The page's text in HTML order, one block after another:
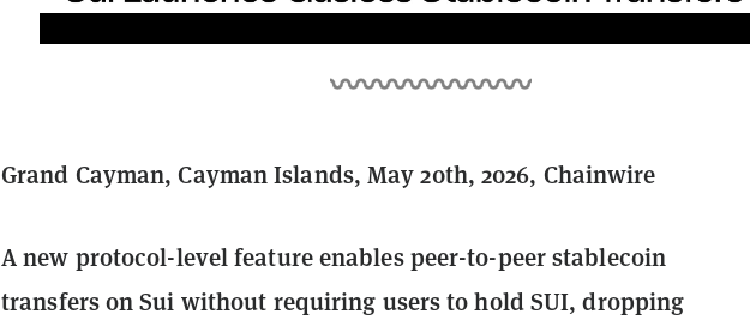
Grand Cayman, Cayman Islands, May 20th, 2026, Chainwire
A new protocol-level feature enables peer-to-peer stablecoin
transfers on Sui without requiring users to hold SUI, dropping